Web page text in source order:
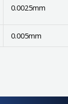
0.0025mm
0.005mm